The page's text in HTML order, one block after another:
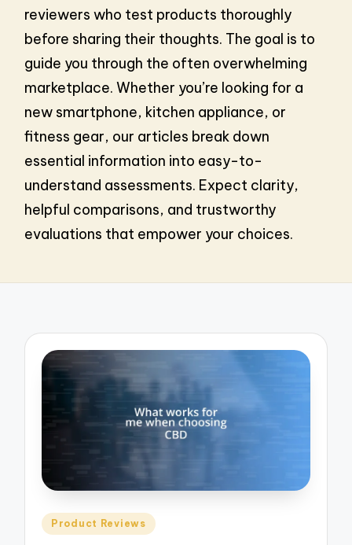
reviewers who test products thoroughly
before sharing their thoughts. The goal is to
guide you through the often overwhelming
marketplace. Whether you’re looking for a
new smartphone, kitchen appliance, or
fitness gear, our articles break down
essential information into easy-to-
understand assessments. Expect clarity,
helpful comparisons, and trustworthy
evaluations that empower your choices.
Posted
Product Reviews